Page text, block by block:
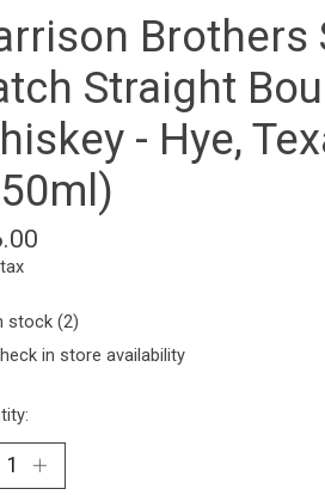
Brothers
Straight
- Hye,
stock (2)
in store availability